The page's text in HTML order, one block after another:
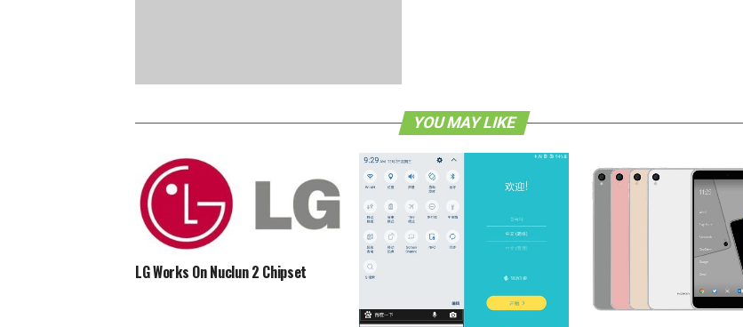
YOU MAY LIKE
LG Works On Nuclun 2 Chipset